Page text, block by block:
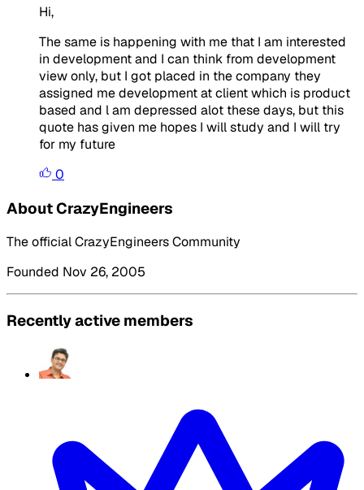
Hi,
The same is happening with me that I am interested
in development and I can think from development
view only, but I got placed in the company they
assigned me development at client which is product
based and l am depressed alot these days, but this
quote has given me hopes I will study and I will try
for my future
0
About CrazyEngineers
The official CrazyEngineers Community
Founded Nov 26, 2005
Recently active members